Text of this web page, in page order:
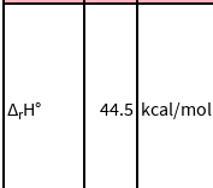
ΔrH° 44.5 kcal/mol